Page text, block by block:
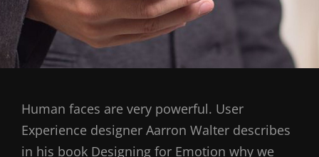
Human faces are very powerful. User
Experience designer Aarron Walter describes
in his book Designing for Emotion why we